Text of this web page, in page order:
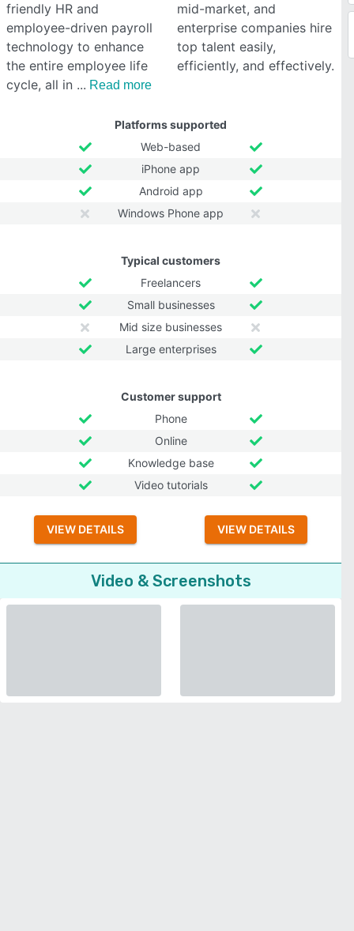
friendly HR and
employee-driven payroll
technology to enhance
the entire employee life
cycle, all in
Read more
mid-market, and
enterprise companies hire
top talent easily,
efficiently, and effectively.
Platforms supported
Web-based
iPhone app
Android app
Windows Phone app
Typical customers
Freelancers
Small businesses
Mid size businesses
Large enterprises
Customer support
Phone
Online
Knowledge base
Video tutorials
VIEW DETAILS VIEW DETAILS
Video & Screenshots